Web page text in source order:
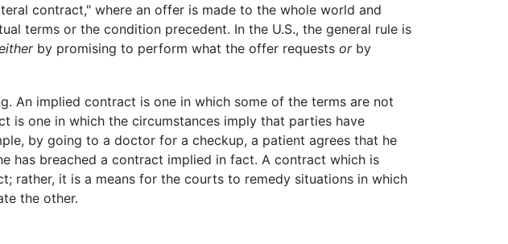
contract," where an offer is made to the whole world and
terms or the condition precedent. In the U.S., the general rule is
by promising to perform what the offer requests orby
An implied contract is one in which some of the terms are not
is one in which the circumstances imply that parties have
by going to a doctor for a checkup, a patient agrees that he
has breached a contract implied in fact. A contract which is
rather, it is a means for the courts to remedy situations in which
the other.